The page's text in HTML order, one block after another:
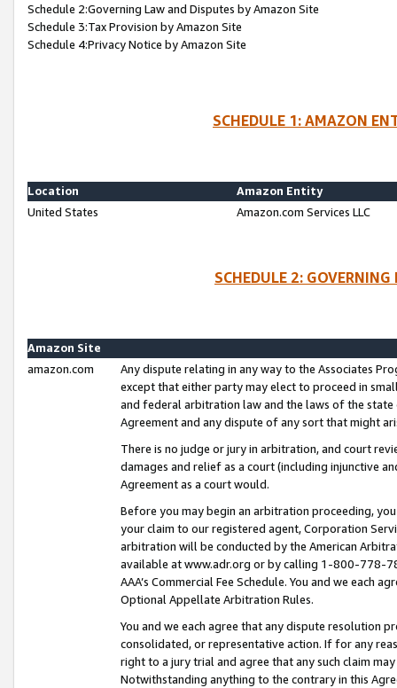
Schedule 2:Governing Law and Disputes by Amazon Site
Schedule 3:Tax Provision by Amazon Site
Schedule 4:Privacy Notice by Amazon Site
SCHEDULE 1: AMAZON
Location
Amazon Entity
United States
Amazon.com Services LLC
SCHEDULE 2:
Amazon Site
amazon.com
Any dispute relating in any way to the Associates
except that either party may elect to proceed in
and federal arbitration law and the laws of the
Agreement and any dispute of any sort that might
There is no judge or jury in arbitration, and court
damages and relief as a court (including injunctive
Agreement as a court would.
Before you may begin an arbitration proceeding,
your claim to our registered agent, Corporation
arbitration will be conducted by the American
available at www.adr.org or by calling 1-800-778-
AAA’s Commercial Fee Schedule. You and we each
Optional Appellate Arbitration Rules.
You and we each agree that any dispute resolution
consolidated, or representative action. If for any
right to a jury trial and agree that any such claim
Notwithstanding anything to the contrary in this